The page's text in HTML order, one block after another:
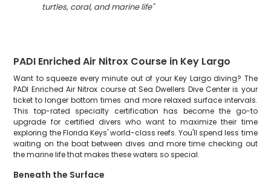
turtles, coral, and marine life"
PADI Enriched Air Nitrox Course in Key Largo
Want to squeeze every minute out of your Key Largo diving? The
PADI Enriched Air Nitrox course at Sea Dwellers Dive Center is your
ticket to longer bottom times and more relaxed surface intervals.
This top-rated specialty certification has become the go-to
upgrade for certified divers who want to maximize their time
exploring the Florida Keys' world-class reefs. You'll spend less time
waiting on the boat between dives and more time checking out
the marine life that makes these waters so special.
Beneath the Surface